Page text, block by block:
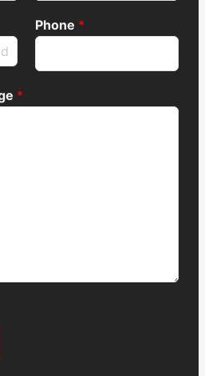
Phone *
*